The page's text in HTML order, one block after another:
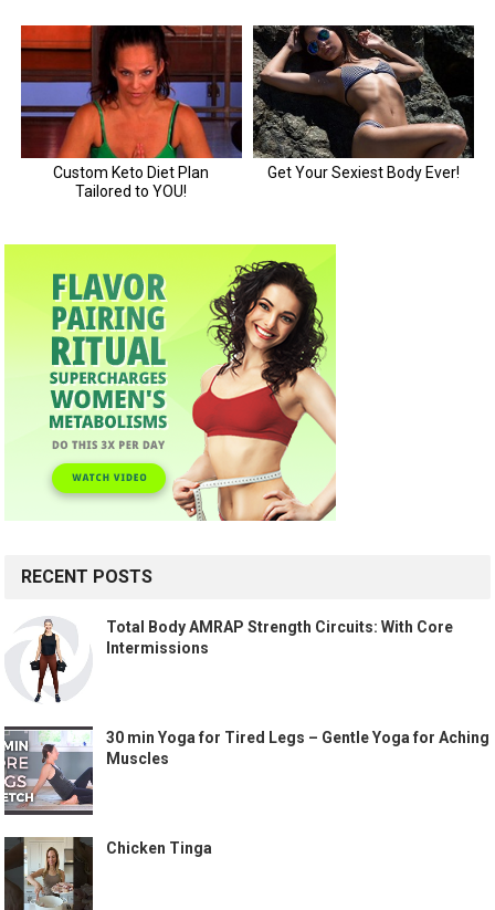
RECENT POSTS
Total Body AMRAP Strength Circuits: With Core
Intermissions
30 min Yoga for Tired Legs – Gentle Yoga for Aching
Muscles
Chicken Tinga